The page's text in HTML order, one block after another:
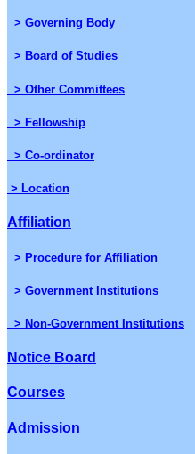
> Governing Body
> Board of Studies
> Other Committees
> Fellowship
> Co-ordinator
> Location
Affiliation
> Procedure for Affiliation
> Government Institutions
> Non-Government Institutions
Notice Board
Courses
Admission